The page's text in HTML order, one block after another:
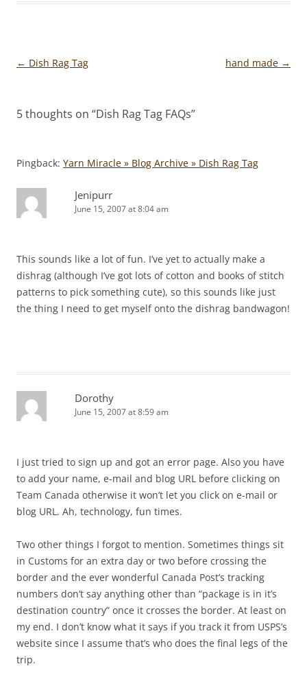
Post
← Dish Rag Tag hand made →
5 thoughts on “Dish Rag Tag FAQs”
Pingback: Yarn Miracle » Blog Archive » Dish Rag Tag
Jenipurr
June 15, 2007 at 8:04 am
This sounds like a lot of fun. I’ve yet to actually make a
dishrag (although I’ve got lots of cotton and books of stitch
patterns to pick something cute), so this sounds like just
the thing I need to get myself onto the dishrag bandwagon!
Dorothy
June 15, 2007 at 8:59 am
I just tried to sign up and got an error page. Also you have
to add your name, e-mail and blog URL before clicking on
Team Canada otherwise it won’t let you click on e-mail or
blog URL. Ah, technology, fun times.
Two other things I forgot to mention. Sometimes things sit
in Customs for an extra day or two before crossing the
border and the ever wonderful Canada Post’s tracking
numbers don’t say anything other than “package is in it’s
destination country” once it crosses the border. At least on
my end. I don’t know what it says if you track it from USPS’s
website since I assume that’s who does the final legs of the
trip.